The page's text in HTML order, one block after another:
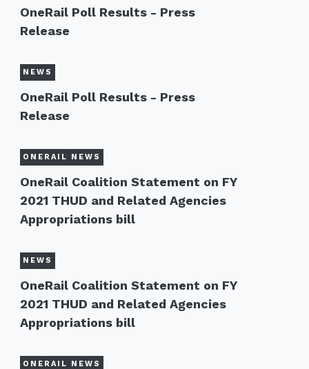
OneRail Poll Results - Press
Release
NEWS
OneRail Poll Results - Press
Release
ONERAIL NEWS
OneRail Coalition Statement on FY
2021 THUD and Related Agencies
Appropriations bill
NEWS
OneRail Coalition Statement on FY
2021 THUD and Related Agencies
Appropriations bill
ONERAIL NEWS